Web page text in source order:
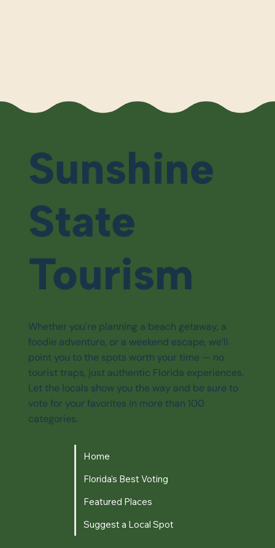
Sunshine
State
Tourism
Whether you're planning a beach getaway, a
foodie adventure, or a weekend escape, we’ll
point you to the spots worth your time — no
tourist traps, just authentic Florida experiences.
Let the locals show you the way and be sure to
vote for your favorites in more than 100
categories.
Home
Florida's Best Voting
Featured Places
Suggest a Local Spot